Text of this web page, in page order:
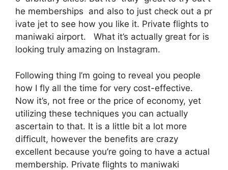
he memberships and also to just check out a pr
ivate jet to see how you like it. Private flights to
maniwaki airport. What it’s actually great for is
looking truly amazing on Instagram.
Following thing I’m going to reveal you people
how I fly all the time for very cost-effective.
Now it’s, not free or the price of economy, yet
utilizing these techniques you can actually
ascertain to that. It is a little bit a lot more
difficult, however the benefits are crazy
excellent because you’re going to have a actual
membership. Private flights to maniwaki